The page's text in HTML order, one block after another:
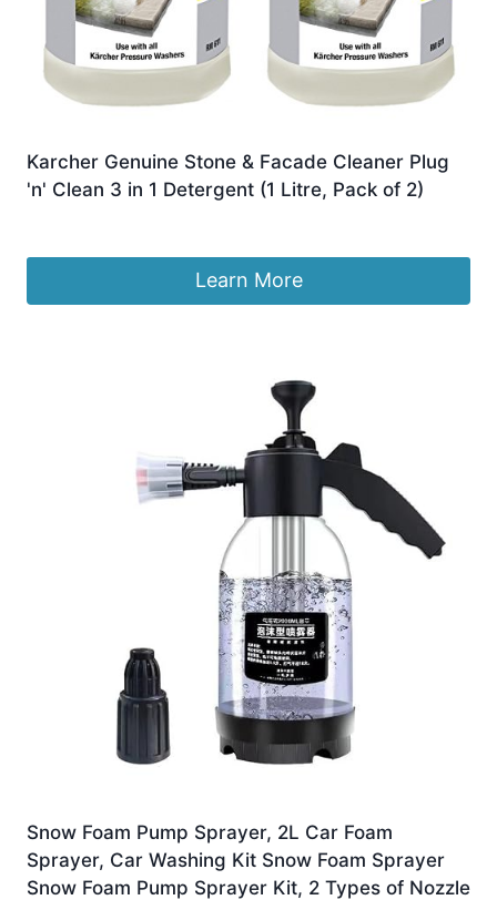
Karcher Genuine Stone & Facade Cleaner Plug
'n' Clean 3 in 1 Detergent (1 Litre, Pack of 2)
Learn More
Snow Foam Pump Sprayer, 2L Car Foam
Sprayer, Car Washing Kit Snow Foam Sprayer
Snow Foam Pump Sprayer Kit, 2 Types of Nozzle